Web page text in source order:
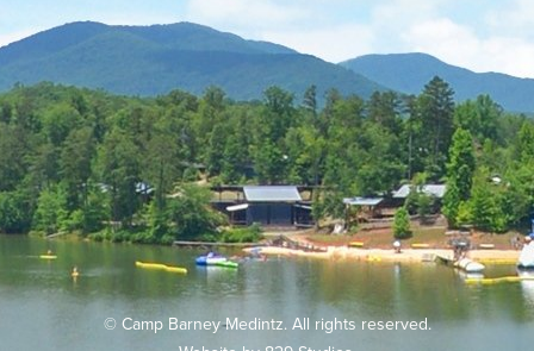
© Camp Barney Medintz. All rights reserved.